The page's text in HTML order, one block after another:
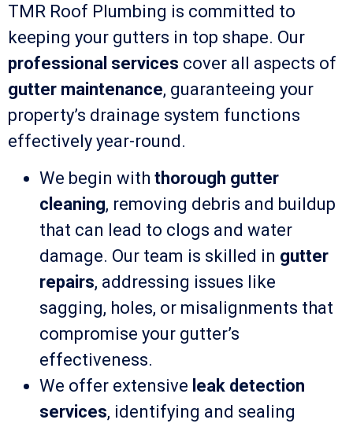
TMR Roof Plumbing is committed to
keeping your gutters in top shape. Our
professional services cover all aspects of
gutter maintenance, guaranteeing your
property’s drainage system functions
effectively year-round.
We begin with thorough gutter
cleaning, removing debris and buildup
that can lead to clogs and water
damage. Our team is skilled in gutter
repairs, addressing issues like
sagging, holes, or misalignments that
compromise your gutter’s
effectiveness.
We offer extensive leak detection
services, identifying and sealing